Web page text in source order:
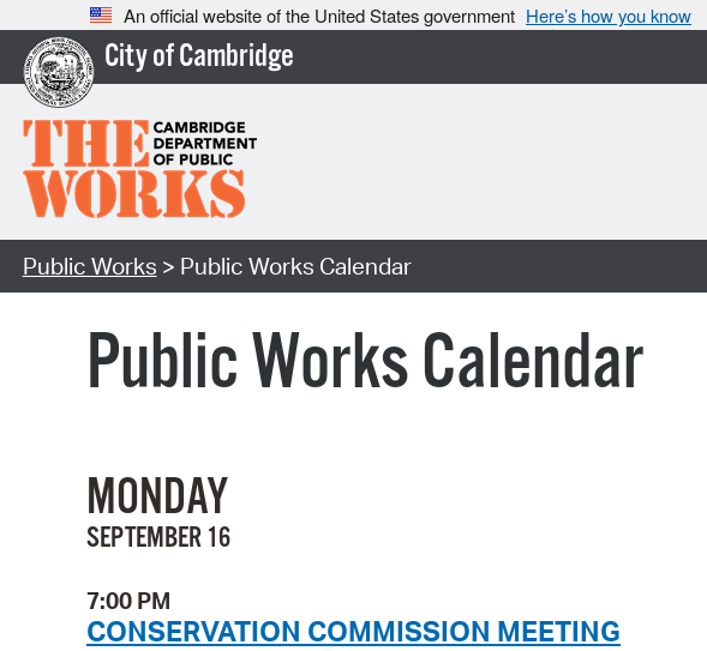
An official website of the United States government Here’s how you know
City of Cambridge
Public Works > Public Works Calendar
Public Works Calendar
MONDAY
SEPTEMBER 16
7:00 PM
CONSERVATION COMMISSION MEETING